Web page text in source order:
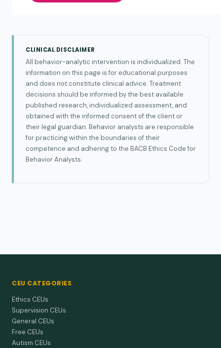
CLINICAL DISCLAIMER
All behavior-analytic intervention is individualized. The
information on this page is for educational purposes
and does not constitute clinical advice. Treatment
decisions should be informed by the best available
published research, individualized assessment, and
obtained with the informed consent of the client or
their legal guardian. Behavior analysts are responsible
for practicing within the boundaries of their
competence and adhering to the BACB Ethics Code for
Behavior Analysts.
CEU CATEGORIES
Ethics CEUs
Supervision CEUs
General CEUs
Free CEUs
Autism CEUs